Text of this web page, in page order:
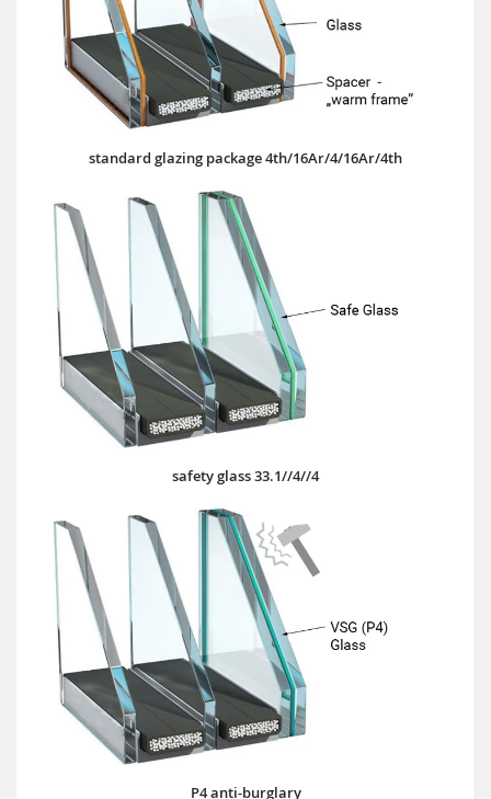
standard glazing package 4th/16Ar/4/16Ar/4th
safety glass 33.1//4//4
P4 anti-burglary